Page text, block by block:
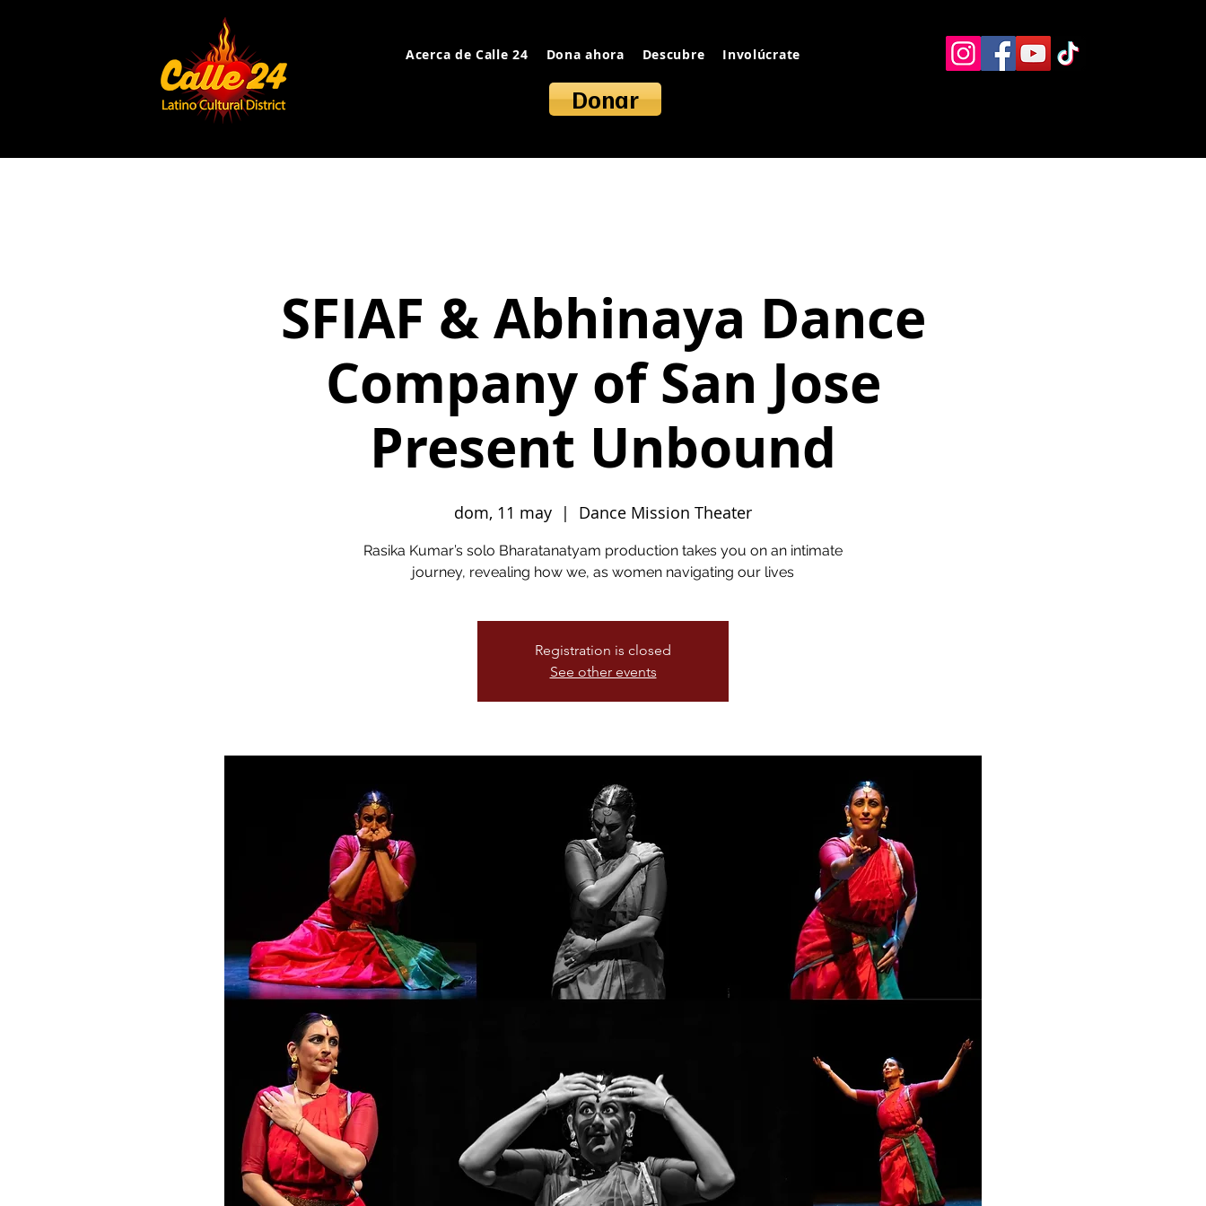
Acerca de Calle 24 Dona ahora Descubre Involúcrate Recursos alternos Contacto
Donar
SFIAF & Abhinaya Dance
Company of San Jose
Present Unbound
dom, 11 may
  |
Dance Mission Theater
Rasika Kumar’s solo Bharatanatyam production takes you on an intimate
journey, revealing how we, as women navigating our lives
Registration is closed
See other events